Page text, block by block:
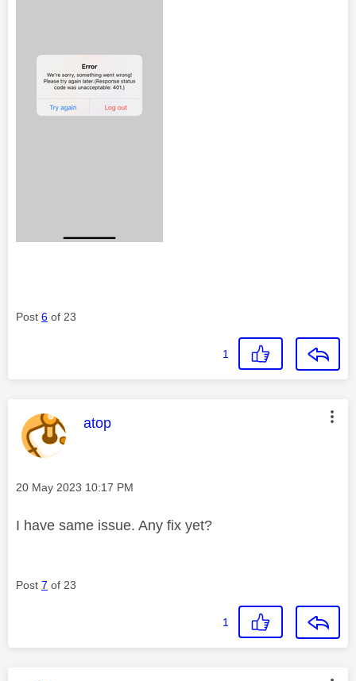
Post 6 of 23
1
This message was authored by:
atop
Message posted on
‎20 May 2023 10:17 PM
I have same issue. Any fix yet?
Post 7 of 23
1